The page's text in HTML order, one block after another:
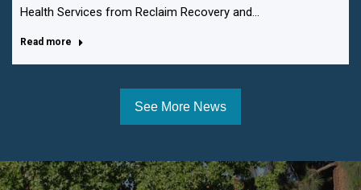
Health Services from Reclaim Recovery and…
Read more
See More News